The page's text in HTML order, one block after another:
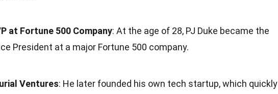
at Fortune 500 Company: At the age of 28, PJ Duke became the
President at a major Fortune 500 company.
Ventures: He later founded his own tech startup, which quickly